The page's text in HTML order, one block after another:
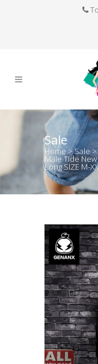
Sale
Home>Sale >
Male Tide
Long SIZE M-